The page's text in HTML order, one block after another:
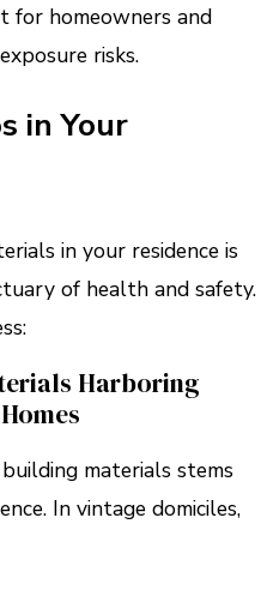
for homeowners and
risks.
in Your
in your residence is
of health and safety.
Harboring
materials stems
In vintage domiciles,